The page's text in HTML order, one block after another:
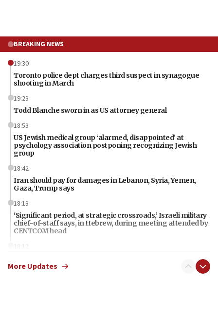
BREAKING NEWS
19:30
Toronto police dept charges third suspect in synagogue
shooting in March
19:23
Todd Blanche sworn in as US attorney general
18:53
US Jewish medical group ‘alarmed, disappointed’ at
psychology association postponing recognizing Jewish
group
18:42
Iran should pay for damages in Lebanon, Syria, Yemen,
Gaza, Trump says
18:13
‘Significant period, at strategic crossroads,’ Israeli military
chief-of-staff says, in Hebrew, during meeting attended by
CENTCOM head
18:12
threatening gov officials, including Rubio, State Dept says
More Updates